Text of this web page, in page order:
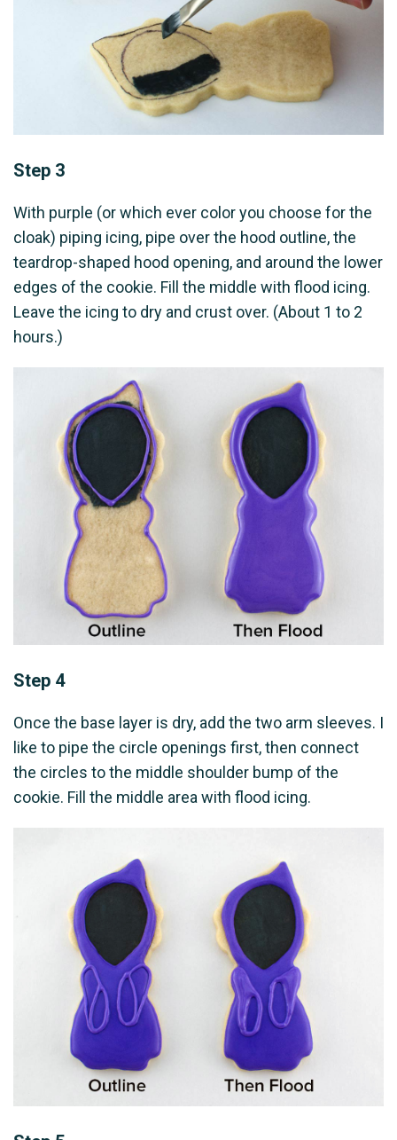
Step 3
With purple (or which ever color you choose for the
cloak) piping icing, pipe over the hood outline, the
teardrop-shaped hood opening, and around the lower
edges of the cookie. Fill the middle with flood icing.
Leave the icing to dry and crust over. (About 1 to 2
hours.)
Step 4
Once the base layer is dry, add the two arm sleeves. I
like to pipe the circle openings first, then connect
the circles to the middle shoulder bump of the
cookie. Fill the middle area with flood icing.